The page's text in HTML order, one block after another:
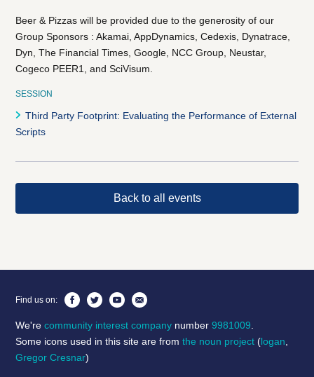
Beer & Pizzas will be provided due to the generosity of our
Group Sponsors : Akamai, AppDynamics, Cedexis, Dynatrace,
Dyn, The Financial Times, Google, NCC Group, Neustar,
Cogeco PEER1, and SciVisum.
SESSION
Third Party Footprint: Evaluating the Performance of External
Scripts
Back to all events
Find us on:
We'recommunity interest company number9981009
Some icons used in this site are fromthe noun project (logan
Gregor Cresnar)